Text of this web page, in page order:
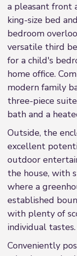
a pleasant front
king-size bed
bedroom
versatile third
for a child's
home office.
modern family
three-piece
bath and a
Outside, the
excellent
outdoor
the house, with
where a
established
with plenty of
individual tastes.
Conveniently